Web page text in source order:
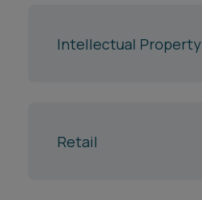
Intellectual Property
Retail